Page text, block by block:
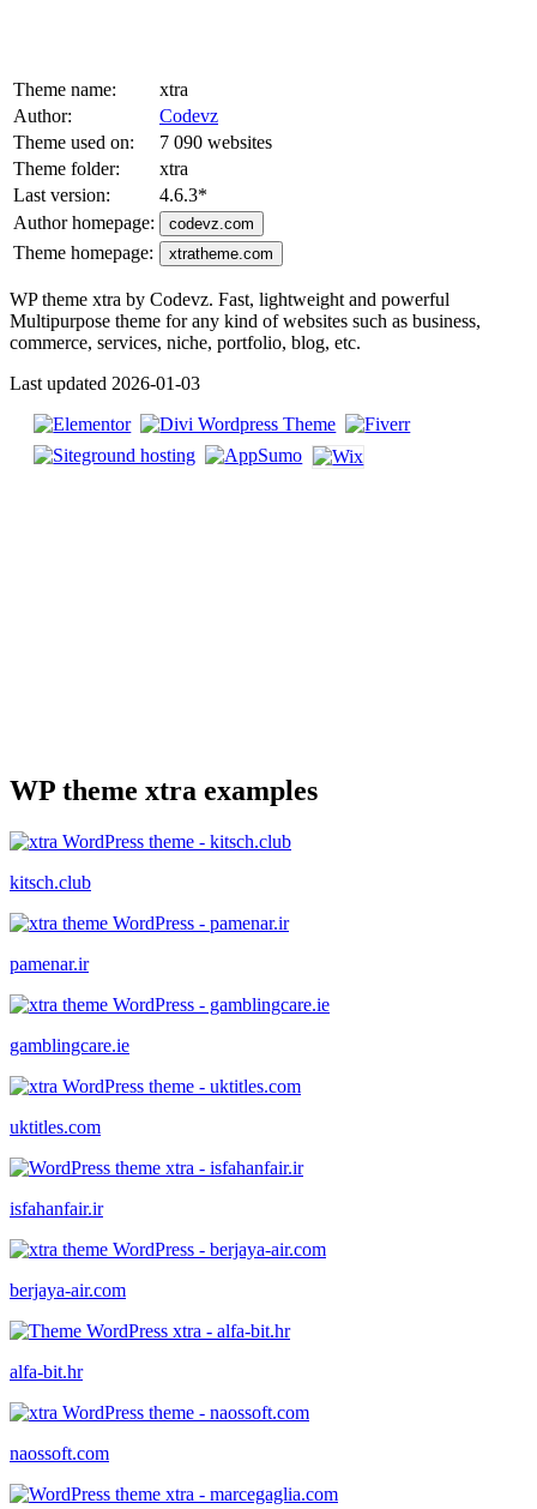
Theme name:
xtra
Author:
Codevz
Theme used on:
7 090 websites
Theme folder:
xtra
Last version:
4.6.3*
Author homepage:
codevz.com
Theme homepage: xtratheme.com
WP theme xtra by Codevz. Fast, lightweight and powerful
Multipurpose theme for any kind of websites such as business,
commerce, services, niche, portfolio, blog, etc.
Last updated 2026-01-03
WP theme xtra examples
kitsch.club
pamenar.ir
gamblingcare.ie
uktitles.com
isfahanfair.ir
berjaya-air.com
alfa-bit.hr
naossoft.com